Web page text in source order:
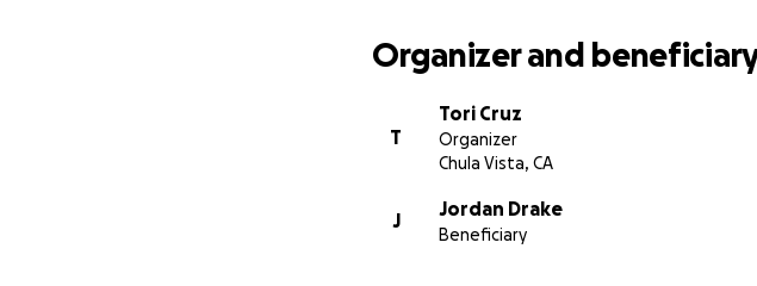
Organizer and
T
Tori Cruz
Organizer
Chula Vista, CA
J
Jordan Drake
Beneficiary